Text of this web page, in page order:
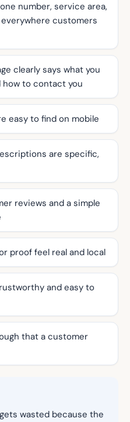
number, service area,
customers
clearly says what you
how to contact you
easy to find on mobile
are specific,
reviews and a simple
proof feel real and local
and easy to
that a customer
wasted because the